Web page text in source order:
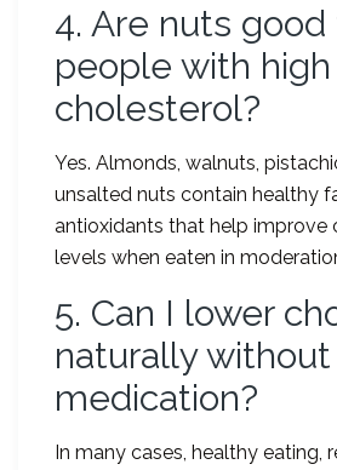
4. Are nuts good
people with high
cholesterol?
Yes. Almonds, walnuts,
unsalted nuts contain healthy
antioxidants that help improve
levels when eaten in
5. Can I lower
naturally without
medication?
In many cases, healthy eating,